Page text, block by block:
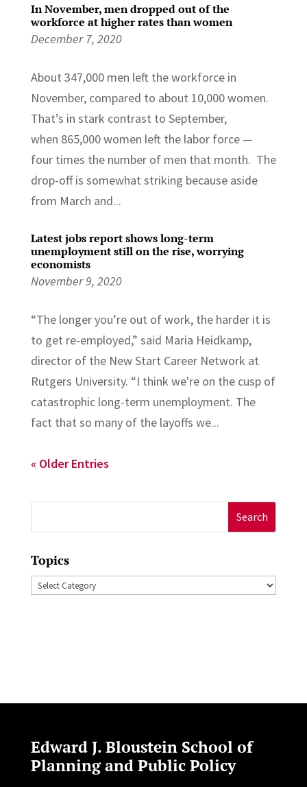
In November, men dropped out of the
workforce at higher rates than women
December 7, 2020
About 347,000 men left the workforce in
November, compared to about 10,000 women.
That’s in stark contrast to September,
when 865,000 women left the labor force —
four times the number of men that month. The
drop-off is somewhat striking because aside
from March and...
Latest jobs report shows long-term
unemployment still on the rise, worrying
economists
November 9, 2020
“The longer you’re out of work, the harder it is
to get re-employed,” said Maria Heidkamp,
director of the New Start Career Network at
Rutgers University. “I think we're on the cusp of
catastrophic long-term unemployment. The
fact that so many of the layoffs we...
« Older Entries
for:
Topics
Topics
Edward J. Bloustein School of
Planning and Public Policy